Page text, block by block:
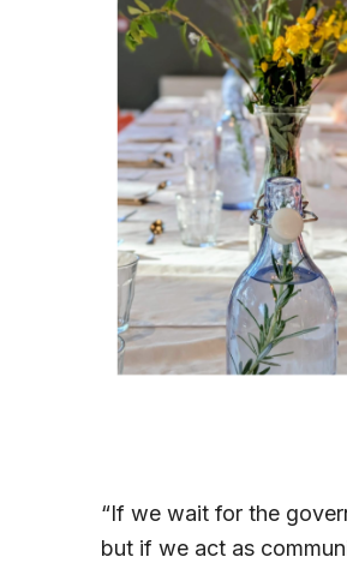
“If we wait for the
but if we act as